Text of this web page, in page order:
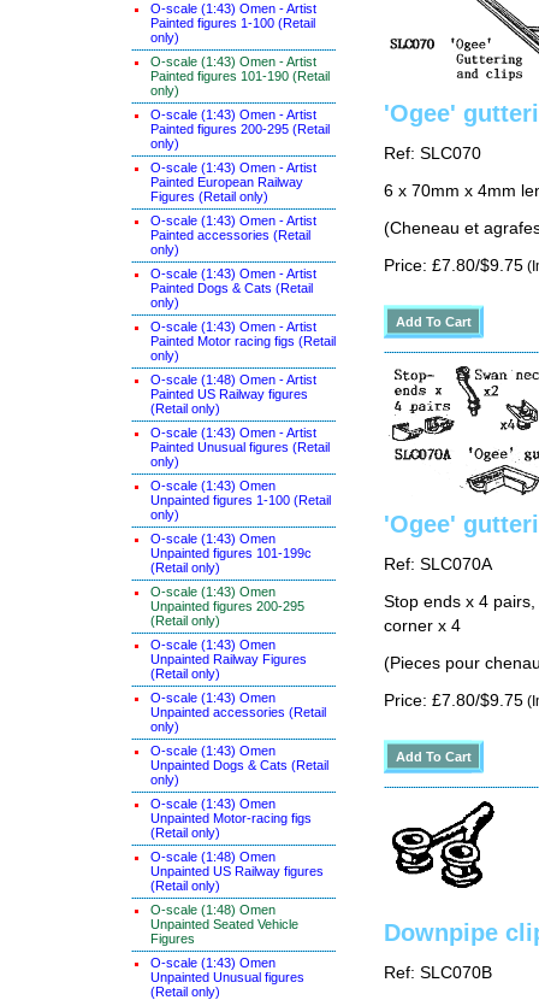
O-scale (1:43) Omen - Artist
Painted figures 1-100 (Retail
only)
O-scale (1:43) Omen - Artist
Painted figures 101-190 (Retail
only)
O-scale (1:43) Omen - Artist
Painted figures 200-295 (Retail
only)
O-scale (1:43) Omen - Artist
Painted European Railway
Figures (Retail only)
O-scale (1:43) Omen - Artist
Painted accessories (Retail
only)
O-scale (1:43) Omen - Artist
Painted Dogs & Cats (Retail
only)
O-scale (1:43) Omen - Artist
Painted Motor racing figs (Retail
only)
O-scale (1:48) Omen - Artist
Painted US Railway figures
(Retail only)
O-scale (1:43) Omen - Artist
Painted Unusual figures (Retail
only)
O-scale (1:43) Omen
Unpainted figures 1-100 (Retail
only)
O-scale (1:43) Omen
Unpainted figures 101-199c
(Retail only)
O-scale (1:43) Omen
Unpainted figures 200-295
(Retail only)
O-scale (1:43) Omen
Unpainted Railway Figures
(Retail only)
O-scale (1:43) Omen
Unpainted accessories (Retail
only)
O-scale (1:43) Omen
Unpainted Dogs & Cats (Retail
only)
O-scale (1:43) Omen
Unpainted Motor-racing figs
(Retail only)
O-scale (1:48) Omen
Unpainted US Railway figures
(Retail only)
O-scale (1:48) Omen
Unpainted Seated Vehicle
Figures
O-scale (1:43) Omen
Unpainted Unusual figures
(Retail only)
'Ogee'
Ref: SLC070
6 x 70mm x 4mm
(Cheneau et
Price: £7.80/$9.75
'Ogee'
Ref: SLC070A
Stop ends x 4
corner x 4
(Pieces pour
Price: £7.80/$9.75
Downpipe
Ref: SLC070B